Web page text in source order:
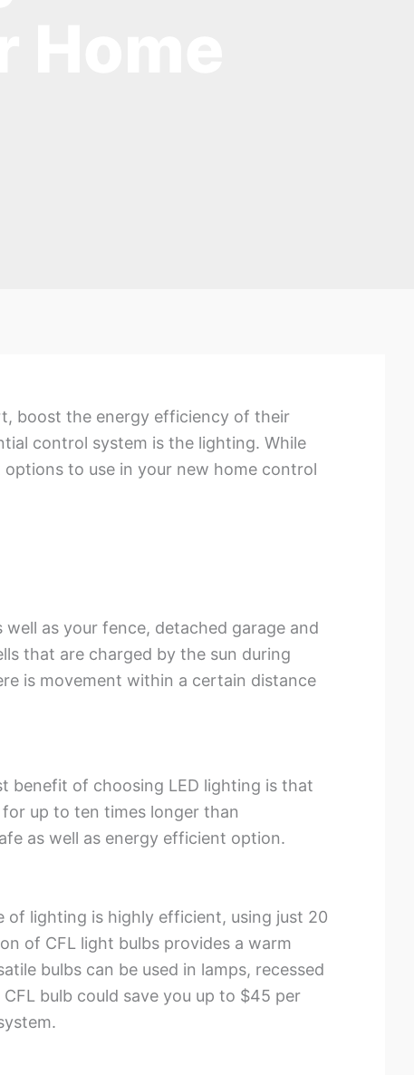
boost the energy efficiency of their
control system is the lighting. While
to use in your new home control
as your fence, detached garage and
that are charged by the sun during
is movement within a certain distance
benefit of choosing LED lighting is that
up to ten times longer than
as well as energy efficient option.
of lighting is highly efficient, using just 20
of CFL light bulbs provides a warm
bulbs can be used in lamps, recessed
bulb could save you up to $45 per